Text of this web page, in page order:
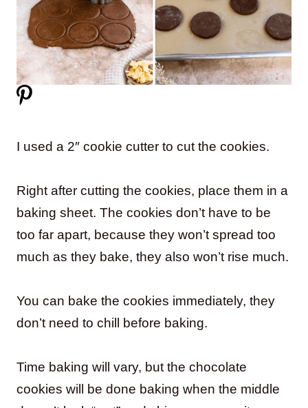
I used a 2″ cookie cutter to cut the cookies.
Right after cutting the cookies, place them in a
baking sheet. The cookies don’t have to be
too far apart, because they won’t spread too
much as they bake, they also won’t rise much.
You can bake the cookies immediately, they
don’t need to chill before baking.
Time baking will vary, but the chocolate
cookies will be done baking when the middle